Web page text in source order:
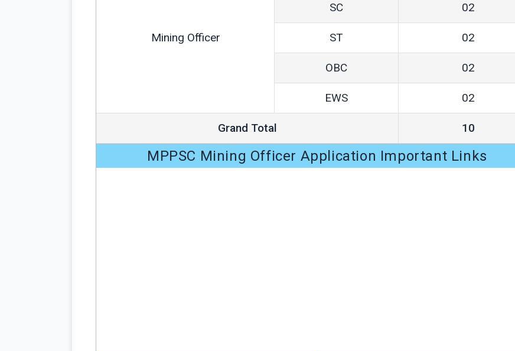
Mining Officer
SC 02
ST 02
OBC 02
EWS 02
Grand Total 10
MPPSC Mining Officer Application Important Links